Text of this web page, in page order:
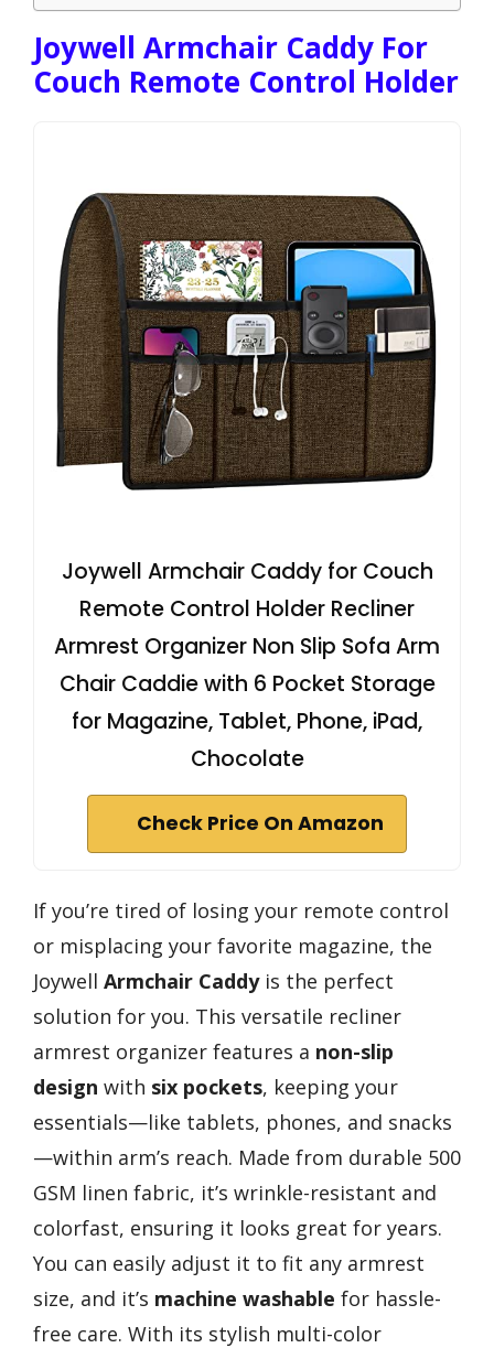
Joywell Armchair Caddy For
Couch Remote Control Holder
Joywell Armchair Caddy for Couch
Remote Control Holder Recliner
Armrest Organizer Non Slip Sofa Arm
Chair Caddie with 6 Pocket Storage
for Magazine, Tablet, Phone, iPad,
Chocolate
Check Price On Amazon
If you’re tired of losing your remote control
or misplacing your favorite magazine, the
Joywell Armchair Caddyis the perfect
solution for you. This versatile recliner
armrest organizer features a non-slip
design with six pockets, keeping your
essentials—like tablets, phones, and snacks
—within arm’s reach. Made from durable 500
GSM linen fabric, it’s wrinkle-resistant and
colorfast, ensuring it looks great for years.
You can easily adjust it to fit any armrest
size, and it’s machine washable for hassle-
free care. With its stylish multi-color